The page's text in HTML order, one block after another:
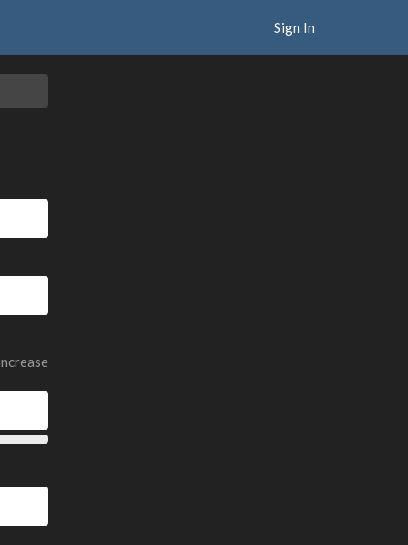
Sign In